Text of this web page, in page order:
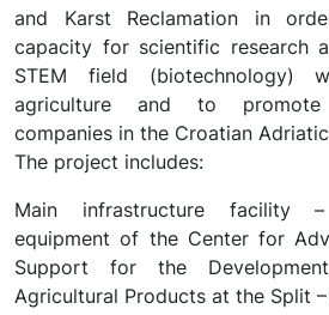
and Karst Reclamation in
capacity for scientific research
STEM field (biotechnology)
agriculture and to
companies in the Croatian
The project includes:
Main infrastructure facility
equipment of the Center for
Support for the
Agricultural Products at the Split